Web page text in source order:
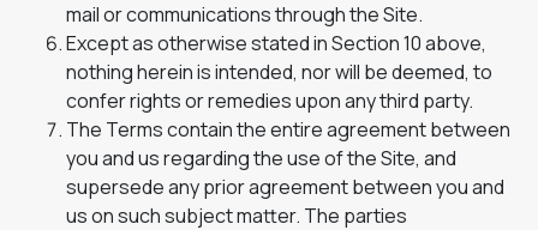
mail or communications through the Site.
Except as otherwise stated in Section 10 above,
nothing herein is intended, nor will be deemed, to
confer rights or remedies upon any third party.
The Terms contain the entire agreement between
you and us regarding the use of the Site, and
supersede any prior agreement between you and
us on such subject matter. The parties